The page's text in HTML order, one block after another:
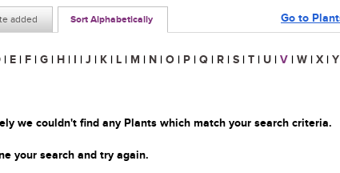
added Sort Alphabetically Go to
| E | F | G | H | I | J | K | L | M | N | O | P | Q | R | S | T | U | V | W | X | Y
we couldn't find any Plants which match your search criteria.
your search and try again.